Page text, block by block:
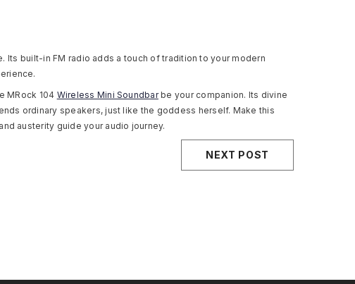
Its built-in FM radio adds a touch of tradition to your modern
MRock 104 Wireless Mini Soundbarbe your companion. Its divine
ordinary speakers, just like the goddess herself. Make this
austerity guide your audio journey.
NEXT POST